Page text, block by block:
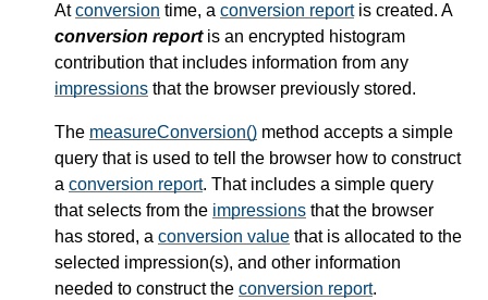
Atconversion time, a conversion reportis created. A
conversion reportis an encrypted histogram
contribution that includes information from any
impressions that the browser previously stored.
The measureConversion() method accepts a simple
query that is used to tell the browser how to construct
a conversion report. That includes a simple query
that selects from the impressions that the browser
has stored, a conversion value that is allocated to the
selected impression(s), and other information
needed to construct the conversion report.